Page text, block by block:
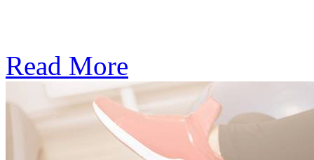
Read More